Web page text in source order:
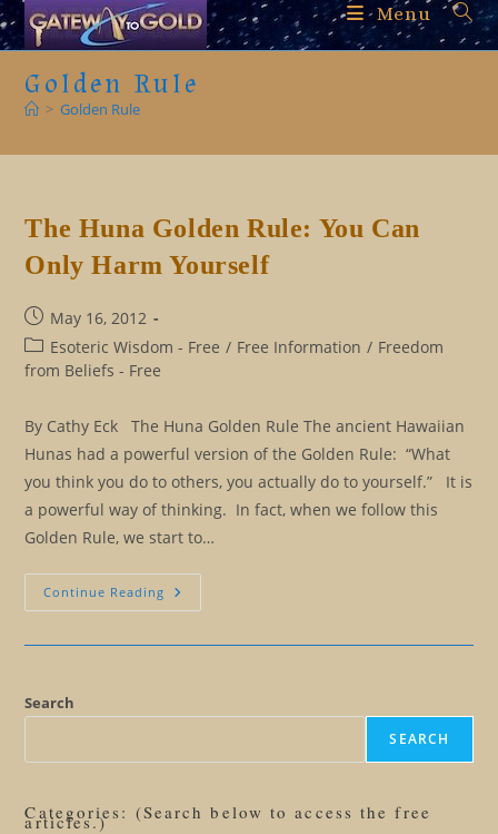
Skip
to
Menu
Golden Rule
> Golden Rule
The Huna Golden Rule: You Can
Only Harm Yourself
Post
published:
May 16, 2012
Post
category:
Esoteric Wisdom - Free / Free Information / Freedom
from Beliefs - Free
By Cathy Eck The Huna Golden Rule The ancient Hawaiian
Hunas had a powerful version of the Golden Rule: “What
you think you do to others, you actually do to yourself.” It is
a powerful way of thinking. In fact, when we follow this
Golden Rule, we start to…
Continue Reading The
Huna
Yourself
Search
SEARCH
Categories: (Search below to access the free
articles.)